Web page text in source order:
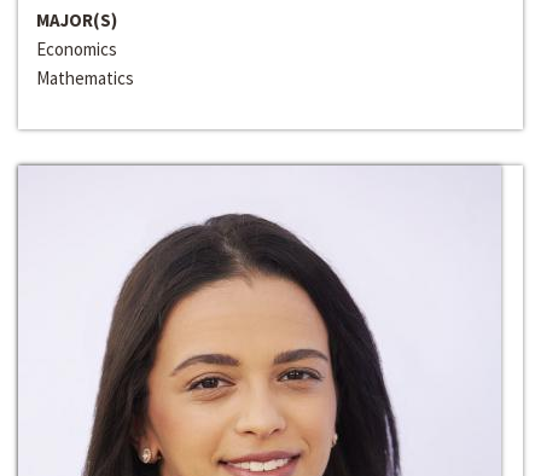
MAJOR(S)
Economics
Mathematics